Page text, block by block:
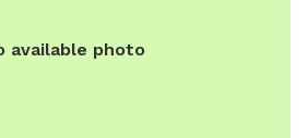
available photo